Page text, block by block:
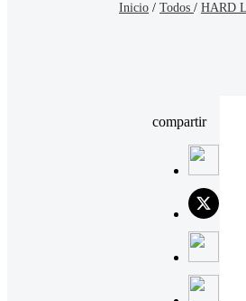
Inicio / Todos / HARD
compartir